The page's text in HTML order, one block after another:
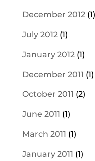
December 2012(1)
July 2012(1)
January 2012(1)
December 2011 (1)
October 2011 (2)
June 2011 (1)
March 2011 (1)
January 2011 (1)